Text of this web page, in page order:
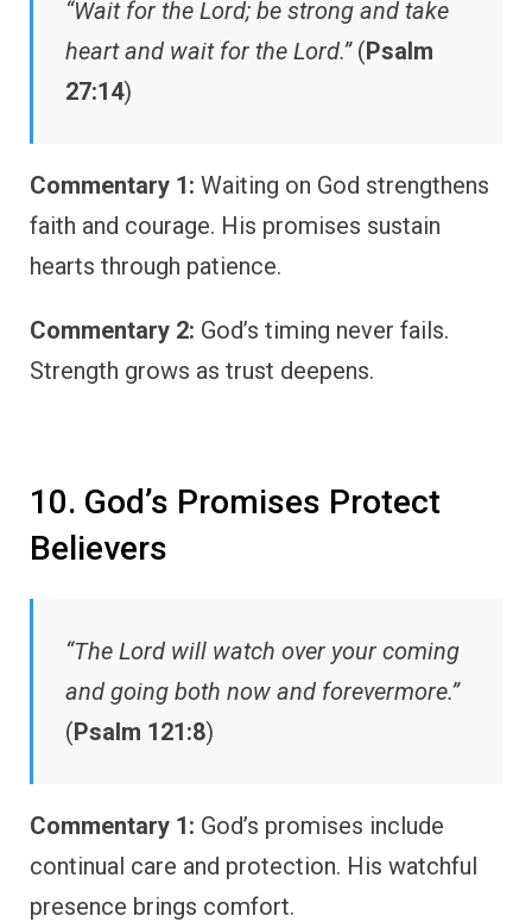
“Wait for the Lord; be strong and take
heart and wait for the Lord.”(Psalm
27:14)
Commentary 1: Waiting on God strengthens
faith and courage. His promises sustain
hearts through patience.
Commentary 2: God’s timing never fails.
Strength grows as trust deepens.
10. God’s Promises Protect
Believers
“The Lord will watch over your coming
and going both now and forevermore.”
(Psalm 121:8)
Commentary 1: God’s promises include
continual care and protection. His watchful
presence brings comfort.